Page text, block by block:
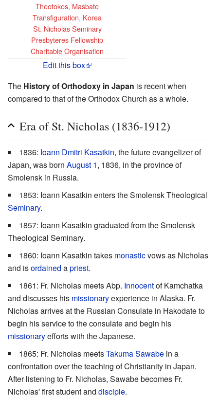
Theotokos, Masbate
Transfiguration, Korea
St. Nicholas Seminary
Presbyteres Fellowship
Charitable Organisation
Edit this box
The History of Orthodoxy in Japan is recent when
compared to that of the Orthodox Church as a whole.
Era of St. Nicholas (1836-1912)
1836: Ioann Dmitri Kasatkin, the future evangelizer of
Japan, was born August 1, 1836, in the province of
Smolensk in Russia.
1853: Ioann Kasatkin enters the Smolensk Theological
Seminary.
1857: Ioann Kasatkin graduated from the Smolensk
Theological Seminary.
1860: Ioann Kasatkin takes monasticvows as Nicholas
and isordained apriest.
1861: Fr. Nicholas meets Abp. Innocentof Kamchatka
and discusses his missionaryexperience in Alaska. Fr.
Nicholas arrives at the Russian Consulate in Hakodate to
begin his service to the consulate and begin his
missionaryefforts with the Japanese.
1865: Fr. Nicholas meetsTakuma Sawabe in a
confrontation over the teaching of Christianity in Japan.
After listening to Fr. Nicholas, Sawabe becomes Fr.
Nicholas' first student and disciple.